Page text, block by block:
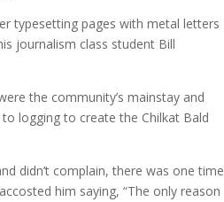
typesetting pages with metal letters
journalism class student Bill
the community’s mainstay and
logging to create the Chilkat Bald
didn’t complain, there was one time
him saying, “The only reason